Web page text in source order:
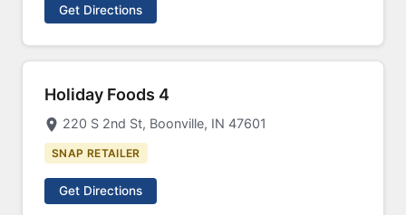
Get Directions
Holiday Foods 4
220 S 2nd St, Boonville, IN 47601
SNAP RETAILER
Get Directions